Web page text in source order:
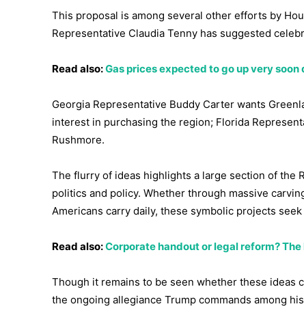
This proposal is among several other efforts by
Representative Claudia Tenny has suggested
Read also:Gas prices expected to go up very
Georgia Representative Buddy Carter wants
interest in purchasing the region; Florida
Rushmore.
The flurry of ideas highlights a large section of the
politics and policy. Whether through massive
Americans carry daily, these symbolic projects
Read also:Corporate handout or legal reform?
Though it remains to be seen whether these ideas
the ongoing allegiance Trump commands among